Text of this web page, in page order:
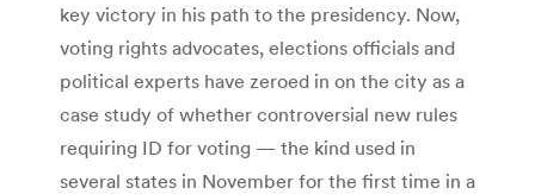
key victory in his path to the presidency. Now,
voting rights advocates, elections officials and
political experts have zeroed in on the city as a
case study of whether controversial new rules
requiring ID for voting — the kind used in
several states in November for the first time in a